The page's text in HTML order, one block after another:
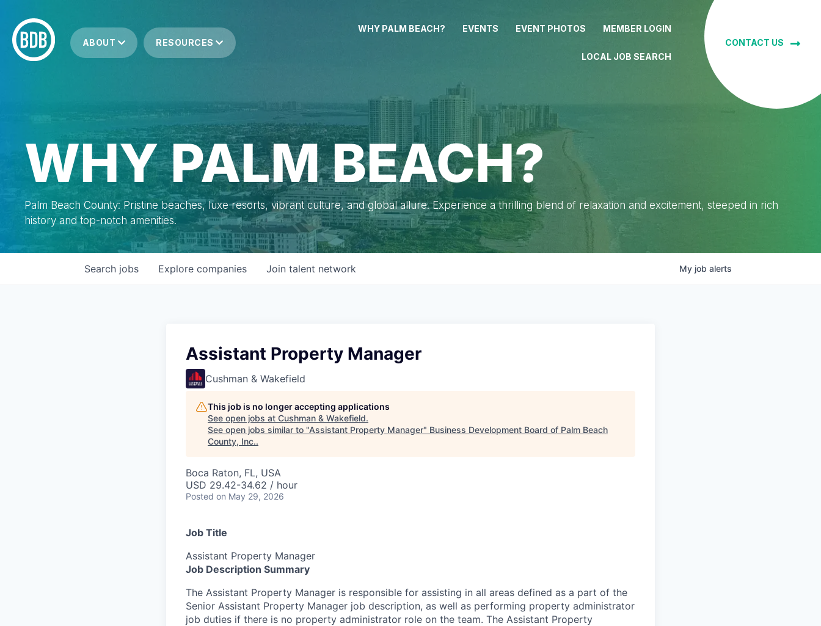
ABOUT RESOURCES
WHY PALM BEACH? EVENTS EVENT PHOTOS MEMBER LOGIN
LOCAL JOB SEARCH
CONTACT US
WHY PALM BEACH?
Palm Beach County: Pristine beaches, luxe resorts, vibrant culture, and global allure. Experience a thrilling blend of relaxation and excitement, steeped in rich
history and top-notch amenities.
Search jobs Explore companies Join talent network My job alerts
Assistant Property Manager
Cushman & Wakefield
This job is no longer accepting applications
See open jobs at Cushman & Wakefield.
See open jobs similar to "Assistant Property Manager" Business Development Board of Palm Beach
County, Inc..
Boca Raton, FL, USA
USD 29.42-34.62 / hour
Posted on May 29, 2026
Job Title
Assistant Property Manager
Job Description Summary
The Assistant Property Manager is responsible for assisting in all areas defined as a part of the
Senior Assistant Property Manager job description, as well as performing property administrator
job duties if there is no property administrator role on the team. The Assistant Property